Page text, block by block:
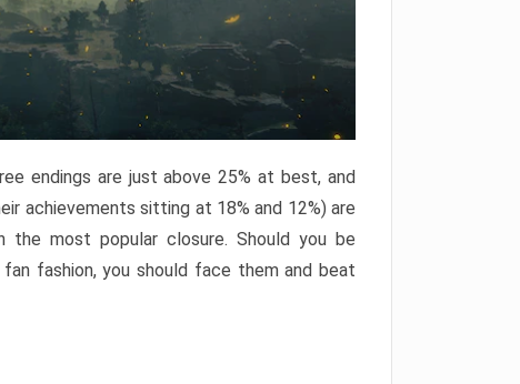
endings are just above 25% at best, and
achievements sitting at 18% and 12%) are
the most popular closure. Should you be
fashion, you should face them and beat